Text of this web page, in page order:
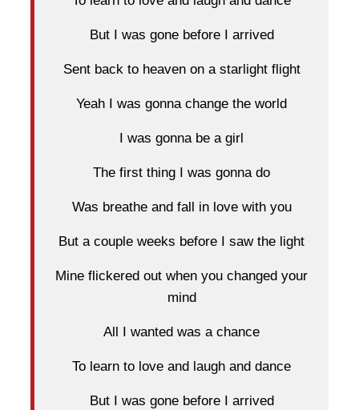
But I was gone before I arrived
Sent back to heaven on a starlight flight
Yeah I was gonna change the world
I was gonna be a girl
The first thing I was gonna do
Was breathe and fall in love with you
But a couple weeks before I saw the light
Mine flickered out when you changed your
mind
All I wanted was a chance
To learn to love and laugh and dance
But I was gone before I arrived